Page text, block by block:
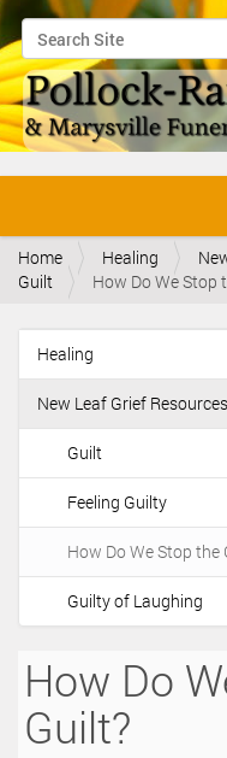
Search Site
Advanced Search…
v
Home Healing
Guilt
How Do We Stop
N
a
v
g
i
n
Healing
New Leaf Grief
Guilt
Feeling Guilty
How Do We Stop the
Guilty of Laughing
How Do
Guilt?